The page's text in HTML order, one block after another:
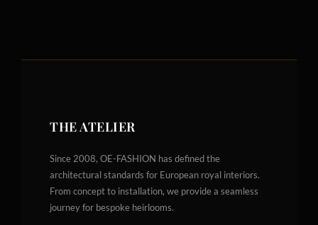
THE ATELIER
Since 2008, OE-FASHION has defined the
architectural standards for European royal interiors.
From concept to installation, we provide a seamless
journey for bespoke heirlooms.